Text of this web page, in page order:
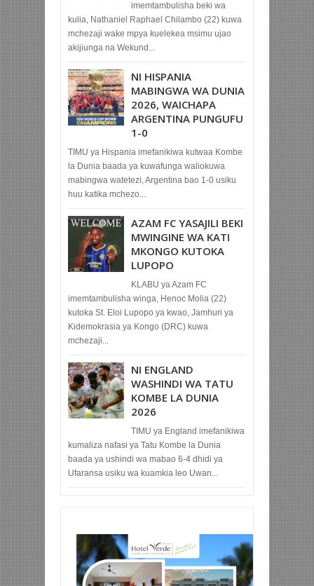
imemtambulisha beki wa
kulia, Nathaniel Raphael Chilambo (22) kuwa
mchezaji wake mpya kuelekea msimu ujao
akijiunga na Wekund...
NI HISPANIA
MABINGWA WA DUNIA
2026, WAICHAPA
ARGENTINA PUNGUFU
1-0
TIMU ya Hispania imefanikiwa kutwaa Kombe
la Dunia baada ya kuwafunga waliokuwa
mabingwa watetezi, Argentina bao 1-0 usiku
huu katika mchezo...
AZAM FC YASAJILI BEKI
MWINGINE WA KATI
MKONGO KUTOKA
LUPOPO
KLABU ya Azam FC
imemtambulisha winga, Henoc Molia (22)
kutoka St. Eloi Lupopo ya kwao, Jamhuri ya
Kidemokrasia ya Kongo (DRC) kuwa
mchezaji...
NI ENGLAND
WASHINDI WA TATU
KOMBE LA DUNIA
2026
TIMU ya England imefanikiwa
kumaliza nafasi ya Tatu Kombe la Dunia
baada ya ushindi wa mabao 6-4 dhidi ya
Ufaransa usiku wa kuamkia leo Uwan...